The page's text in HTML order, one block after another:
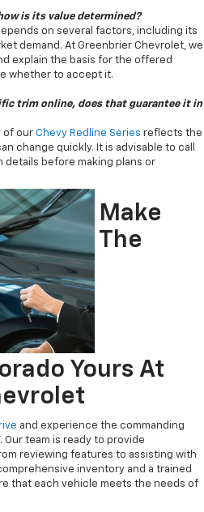
is its value determined?
on several factors, including its
demand. At Greenbrier Chevrolet, we
explain the basis for the offered
whether to accept it.
trim online, does that guarantee it in
of our Chevy Redline Series reflects the
change quickly. It is advisable to call
before making plans or
Make
The
Yours At
and experience the commanding
Our team is ready to provide
reviewing features to assisting with
inventory and a trained
that each vehicle meets the needs of